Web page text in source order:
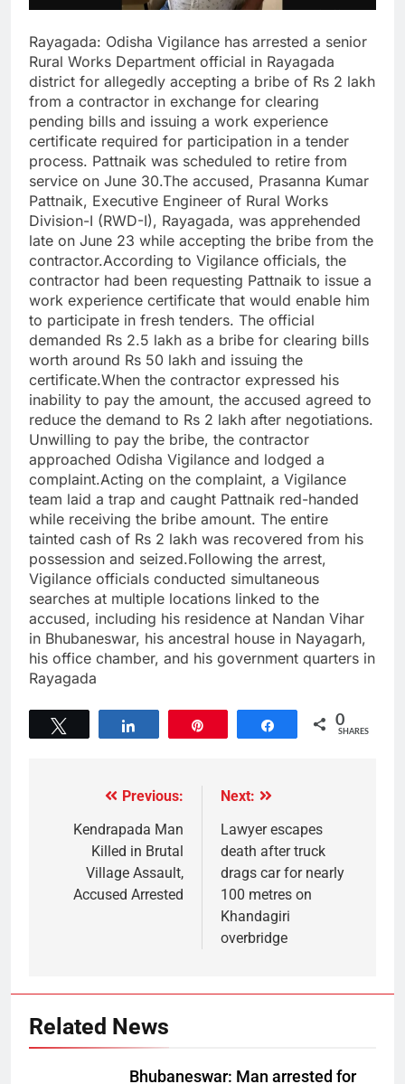
Rayagada: Odisha Vigilance has arrested a senior
Rural Works Department official in Rayagada
district for allegedly accepting a bribe of Rs 2 lakh
from a contractor in exchange for clearing
pending bills and issuing a work experience
certificate required for participation in a tender
process. Pattnaik was scheduled to retire from
service on June 30.The accused, Prasanna Kumar
Pattnaik, Executive Engineer of Rural Works
Division-I (RWD-I), Rayagada, was apprehended
late on June 23 while accepting the bribe from the
contractor.According to Vigilance officials, the
contractor had been requesting Pattnaik to issue a
work experience certificate that would enable him
to participate in fresh tenders. The official
demanded Rs 2.5 lakh as a bribe for clearing bills
worth around Rs 50 lakh and issuing the
certificate.When the contractor expressed his
inability to pay the amount, the accused agreed to
reduce the demand to Rs 2 lakh after negotiations.
Unwilling to pay the bribe, the contractor
approached Odisha Vigilance and lodged a
complaint.Acting on the complaint, a Vigilance
team laid a trap and caught Pattnaik red-handed
while receiving the bribe amount. The entire
tainted cash of Rs 2 lakh was recovered from his
possession and seized.Following the arrest,
Vigilance officials conducted simultaneous
searches at multiple locations linked to the
accused, including his residence at Nandan Vihar
in Bhubaneswar, his ancestral house in Nayagarh,
his office chamber, and his government quarters in
Rayagada
Share 0
SHARES
Previous:
Kendrapada Man
Killed in Brutal
Village Assault,
Accused Arrested
Next:
Lawyer escapes
death after truck
drags car for nearly
100 metres on
Khandagiri
overbridge
Related News
Bhubaneswar: Man arrested for